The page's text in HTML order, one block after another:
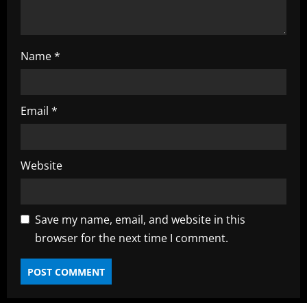
g
Name*
Email *
Website
Save my name, email, and website in this
browser for the next time I comment.